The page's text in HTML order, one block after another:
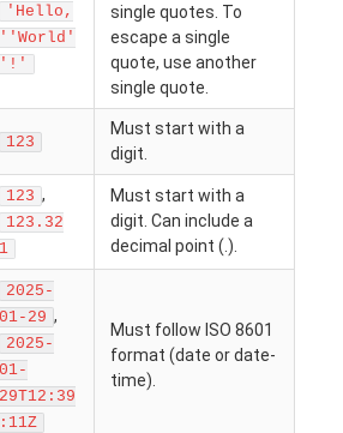
'Hello,
''World'
'!'
single quotes. To
escape a single
quote, use another
single quote.
123
Must start with a
digit.
123 ,
123.32
1
Must start with a
digit. Can include a
decimal point (.).
2025-
01-29 ,
2025-
01-
29T12:39
:11Z
Must follow ISO 8601
format (date or date-
time).